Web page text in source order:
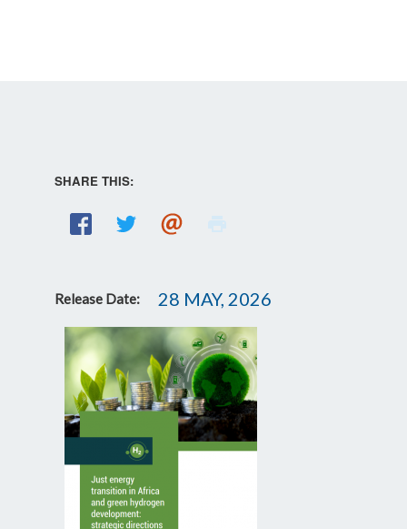
SHARE THIS:
Release Date: 28 MAY, 2026